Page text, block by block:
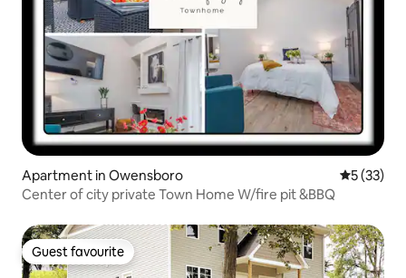
Apartment in Owensboro 5 out of 5
5 (33)
Center of city private Town Home W/fire pit &BBQ
Guest favourite
Guest favourite